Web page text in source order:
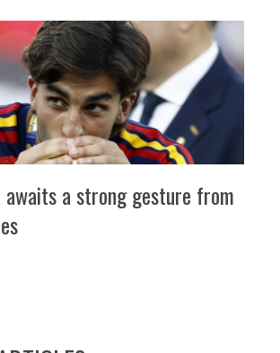
awaits a strong gesture from